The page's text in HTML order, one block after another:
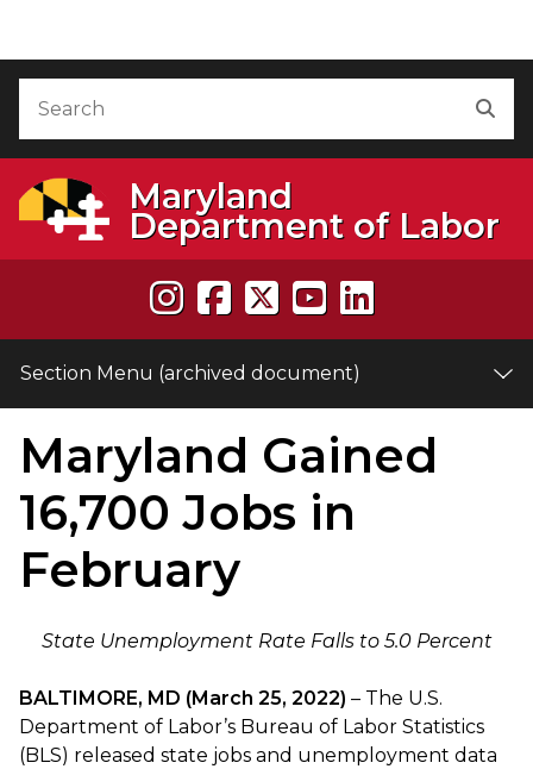
Maryland
Department of Labor
Section Menu (archived document)
Maryland Gained
16,700 Jobs in
February
State Unemployment Rate Falls to 5.0 Percent
BALTIMORE, MD (March 25, 2022) – The U.S.
Department of Labor’s Bureau of Labor Statistics
(BLS) released state jobs and unemployment data